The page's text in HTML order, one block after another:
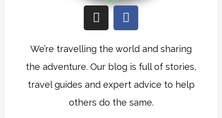
I
n
t
a
g
r
a
m
F
a
e
b
o
o
k
We’re travelling the world and sharing
the adventure. Our blog is full of stories,
travel guides and expert advice to help
others do the same.